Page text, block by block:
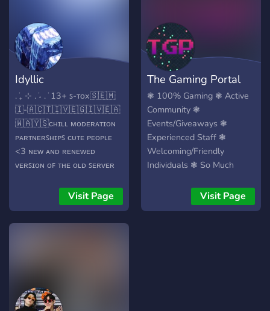
????? ?????????? ?? ???? ??????
???? ??? ????????? ??? ????? ??
?? ??? ???????? ??? ???? ?f
NSFW in this server
Idyllic
. ݁₊ ⊹ . ݁˖ . ݁ 13+ ꜱ-ᴛᴏx ​🇸​​🇪​​🇲​​
🇮​-​🇦​​🇨​​🇹​​🇮​​🇻​​🇪​ ​🇬​​🇮​​🇻​​🇪​​🇦​​
🇼​​🇦​​🇾​​🇸​ ᴄʜɪʟʟ ᴍᴏᴅᴇʀᴀᴛɪᴏɴ
ᴘᴀʀᴛɴᴇʀꜱʜɪᴘꜱ ᴄᴜᴛᴇ ᴘᴇᴏᴘʟᴇ
<3 ɴᴇᴡ ᴀɴᴅ ʀᴇɴᴇᴡᴇᴅ
ᴠᴇʀꜱɪᴏɴ ᴏꜰ ᴛʜᴇ ᴏʟᴅ ꜱᴇʀᴠᴇʀ
ᴏᴡᴏ, ꜰᴍ, ᴛ ᴏʀ ᴅ, ʏɢɢ, ᴋᴀʀᴜᴛᴀ,
ᴘᴏᴋᴇᴛᴡᴏ, ᴇᴛᴄ. ᴡᴇ'ʀᴇ ꜰᴜɴ ɪ
ꜱᴡᴇᴀʀ... ᴡᴇ ᴊᴜꜱᴛ ɴᴇᴇᴅ ᴍᴏʀᴇ
Visit Page
The Gaming Portal
❃ 100% Gaming ❃ Active
Community ❃
Events/Giveaways ❃
Experienced Staff ❃
Welcoming/Friendly
Individuals ❃ So Much
Visit Page